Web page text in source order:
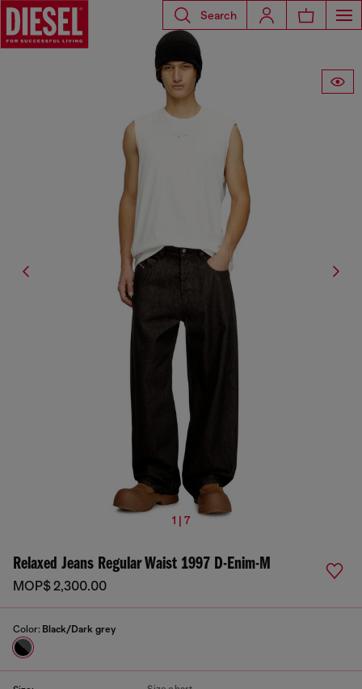
Search
1 | 7
Relaxed Jeans Regular Waist 1997 D-Enim-M
MOP$ 2,300.00
Color: Black/Dark grey